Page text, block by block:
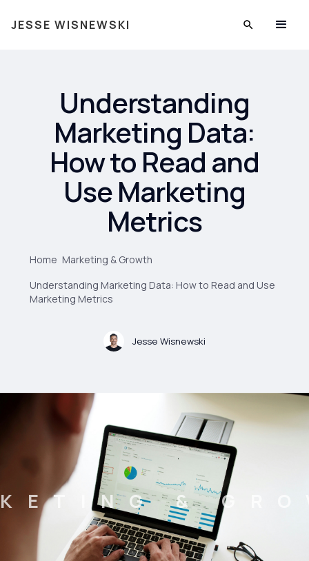
JESSE WISNEWSKI
Understanding
Marketing Data:
How to Read and
Use Marketing
Metrics
Home Marketing & Growth
Understanding Marketing Data: How to Read and Use
Marketing Metrics
Jesse Wisnewski
&